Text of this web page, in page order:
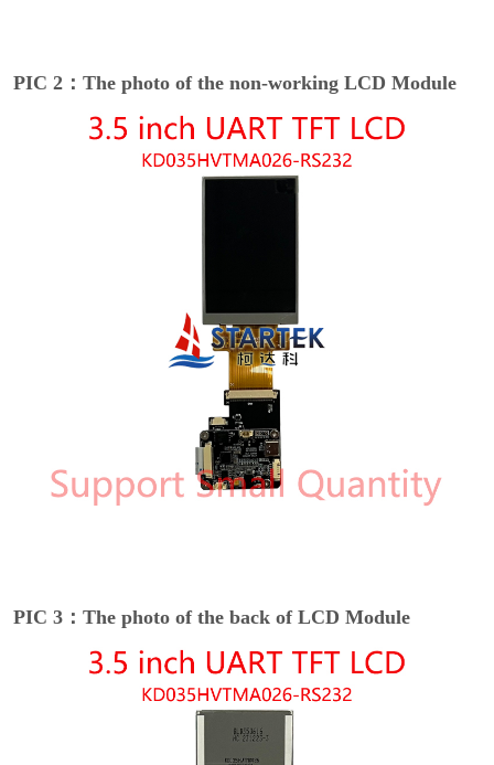
PIC 2：The photo of the non-working LCD Module
PIC 3：The photo of the back of LCD Module